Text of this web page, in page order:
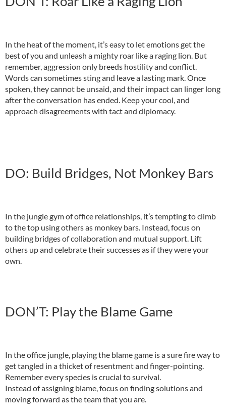
In the heat of the moment, it’s easy to let emotions get the
best of you and unleash a mighty roar like a raging lion. But
remember, aggression only breeds hostility and conflict.
Words can sometimes sting and leave a lasting mark. Once
spoken, they cannot be unsaid, and their impact can linger long
after the conversation has ended. Keep your cool, and
approach disagreements with tact and diplomacy.
DO: Build Bridges, Not Monkey Bars
In the jungle gym of office relationships, it’s tempting to climb
to the top using others as monkey bars. Instead, focus on
building bridges of collaboration and mutual support. Lift
others up and celebrate their successes as if they were your
own.
DON’T: Play the Blame Game
In the office jungle, playing the blame game is a sure fire way to
get tangled in a thicket of resentment and finger-pointing.
Remember every species is crucial to survival.
Instead of assigning blame, focus on finding solutions and
moving forward as the team that you are.